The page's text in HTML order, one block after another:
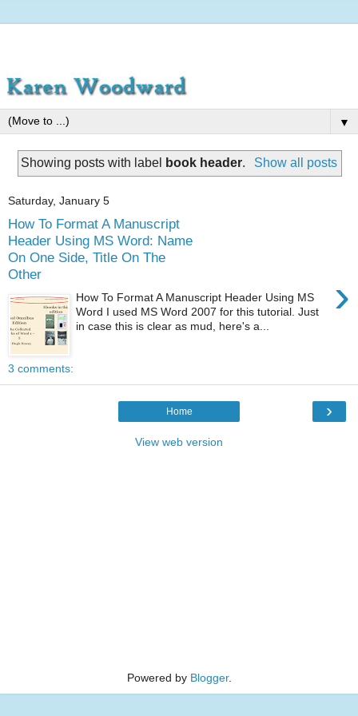
▼
Showing posts with label book header. Show all posts
Saturday, January 5
How To Format A Manuscript
Header Using MS Word: Name
On One Side, Title On The
Other
›
How To Format A Manuscript Header Using MS
Word I used MS Word 2007 for this tutorial. Just
in case this is clear as mud, here's a...
3 comments:
›
Home
View web version
Powered by Blogger.